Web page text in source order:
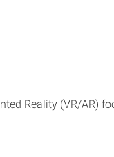
Reality (VR/AR)